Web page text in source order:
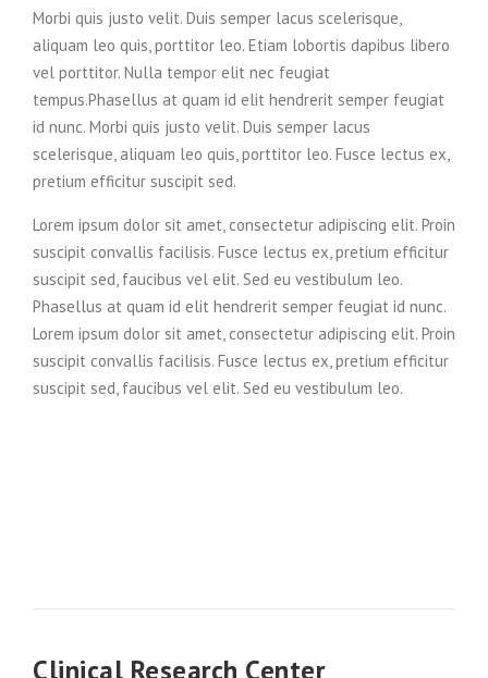
Morbi quis justo velit. Duis semper lacus scelerisque,
aliquam leo quis, porttitor leo. Etiam lobortis dapibus libero
vel porttitor. Nulla tempor elit nec feugiat
tempus.Phasellus at quam id elit hendrerit semper feugiat
id nunc. Morbi quis justo velit. Duis semper lacus
scelerisque, aliquam leo quis, porttitor leo. Fusce lectus ex,
pretium efficitur suscipit sed.
Lorem ipsum dolor sit amet, consectetur adipiscing elit. Proin
suscipit convallis facilisis. Fusce lectus ex, pretium efficitur
suscipit sed, faucibus vel elit. Sed eu vestibulum leo.
Phasellus at quam id elit hendrerit semper feugiat id nunc.
Lorem ipsum dolor sit amet, consectetur adipiscing elit. Proin
suscipit convallis facilisis. Fusce lectus ex, pretium efficitur
suscipit sed, faucibus vel elit. Sed eu vestibulum leo.
Clinical Research Center